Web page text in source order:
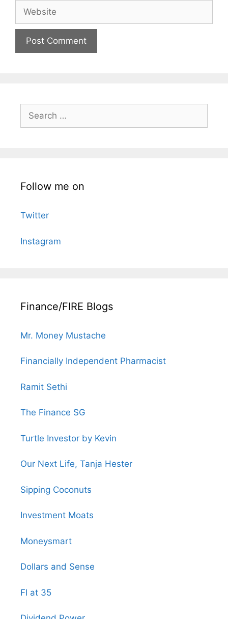
Website
Search
for:
Follow me on
Twitter
Instagram
Finance/FIRE Blogs
Mr. Money Mustache
Financially Independent Pharmacist
Ramit Sethi
The Finance SG
Turtle Investor by Kevin
Our Next Life, Tanja Hester
Sipping Coconuts
Investment Moats
Moneysmart
Dollars and Sense
FI at 35